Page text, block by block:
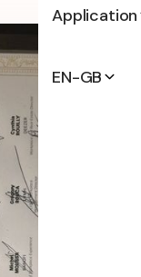
Application
EN-GB